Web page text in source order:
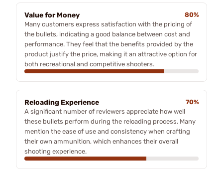
Value for Money
80%
Many customers express satisfaction with the pricing of
the bullets, indicating a good balance between cost and
performance. They feel that the benefits provided by the
product justify the price, making it an attractive option for
both recreational and competitive shooters.
Reloading Experience
70%
A significant number of reviewers appreciate how well
these bullets perform during the reloading process. Many
mention the ease of use and consistency when crafting
their own ammunition, which enhances their overall
shooting experience.